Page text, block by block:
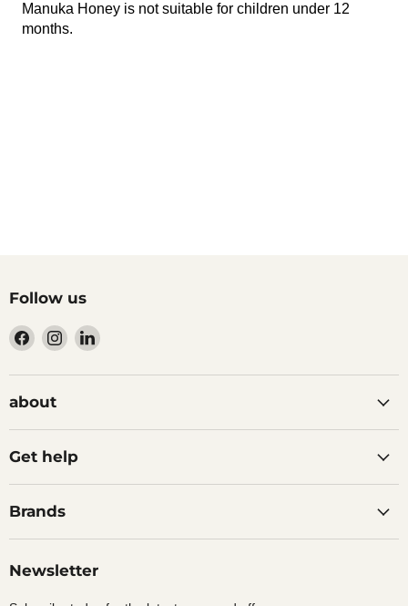
Manuka Honey is not suitable for children under 12
months.
Follow us
Find
on
Facebook
Find
on
Find
on
about
Get help
Brands
Newsletter